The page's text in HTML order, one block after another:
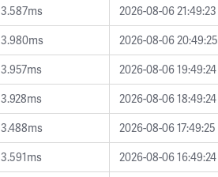
3.587ms
2026-08-06 21:49:23
3.980ms
2026-08-06 20:49:25
3.957ms
2026-08-06 19:49:24
3.928ms
2026-08-06 18:49:24
3.488ms
2026-08-06 17:49:25
3.591ms
2026-08-06 16:49:24